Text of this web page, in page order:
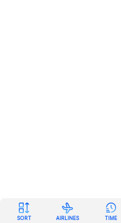
SORT AIRLINES TIME